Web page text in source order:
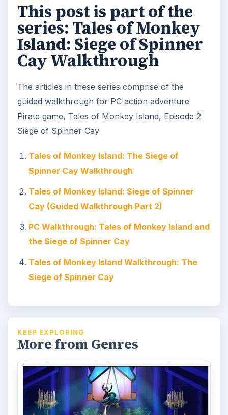
This post is part of the
series: Tales of Monkey
Island: Siege of Spinner
Cay Walkthrough
The articles in these series comprise of the
guided walkthrough for PC action adventure
Pirate game, Tales of Monkey Island, Episode 2
Siege of Spinner Cay
Tales of Monkey Island: The Siege of
Spinner Cay Walkthrough
Tales of Monkey Island: Siege of Spinner
Cay (Guided Walkthrough Part 2)
PC Walkthrough: Tales of Monkey Island and
the Siege of Spinner Cay
Tales of Monkey Island Walkthrough: The
Siege of Spinner Cay
KEEP EXPLORING
More from Genres